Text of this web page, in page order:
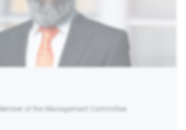
of the Management Committee